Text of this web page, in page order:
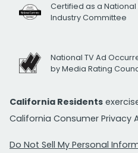
Certified as a National
Industry Committee
National TV Ad
by Media Rating
California Residents
California Consumer Privacy
Do Not Sell My Personal